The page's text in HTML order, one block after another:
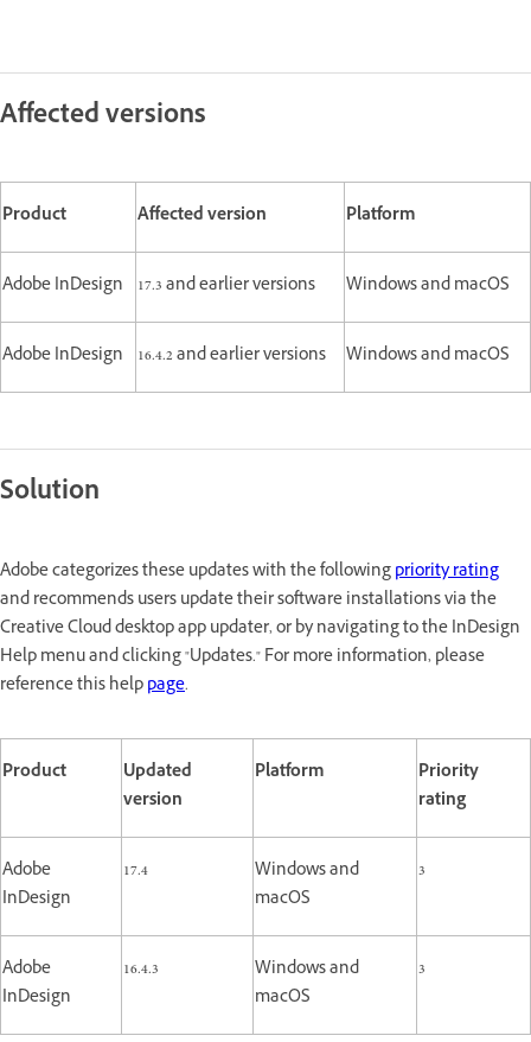
Affected versions
Product Affected version Platform
Adobe InDesign 17.3 and earlier versions Windows and macOS
Adobe InDesign 16.4.2 and earlier versions Windows and macOS
Solution
Adobe categorizes these updates with the followingpriority rating
and recommends users update their software installations via the
Creative Cloud desktop app updater, or by navigating to the InDesign
Help menu and clicking "Updates." For more information, please
reference this helppage.
Product
Updated
version
Platform
Priority
rating
Adobe
InDesign
17.4
Windows and
macOS
3
Adobe
InDesign
16.4.3
Windows and
macOS
3